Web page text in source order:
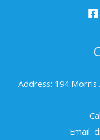
Address: 194 Morris
Email: